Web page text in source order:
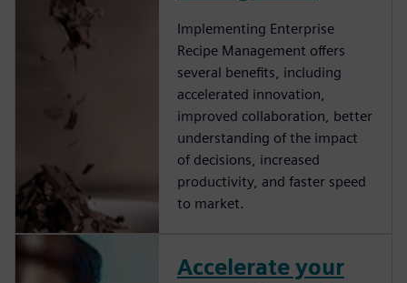
Implementing Enterprise
Recipe Management offers
several benefits, including
accelerated innovation,
improved collaboration, better
understanding of the impact
of decisions, increased
productivity, and faster speed
to market.
Accelerate your